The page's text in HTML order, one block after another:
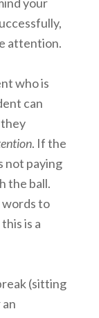
attention.
who is
can
. If the
not paying
the ball.
words to
is a
(sitting